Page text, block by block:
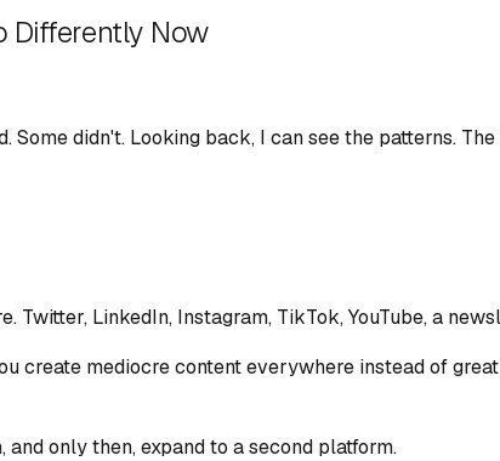
Differently Now
didn't. Looking back, I can see the patterns.
LinkedIn, Instagram, TikTok, YouTube, a
create mediocre content everywhere instead of
only then, expand to a second platform.